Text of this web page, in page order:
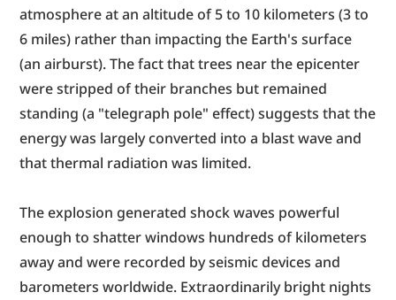
atmosphere at an altitude of 5 to 10 kilometers (3 to
6 miles) rather than impacting the Earth's surface
(an airburst). The fact that trees near the epicenter
were stripped of their branches but remained
standing (a "telegraph pole" effect) suggests that the
energy was largely converted into a blast wave and
that thermal radiation was limited.
The explosion generated shock waves powerful
enough to shatter windows hundreds of kilometers
away and were recorded by seismic devices and
barometers worldwide. Extraordinarily bright nights